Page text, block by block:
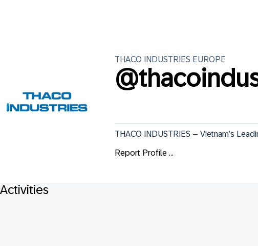
THACO INDUSTRIES EUROPE
@
THACO INDUSTRIES – Vietnam’s
Report Profile ...
Activities